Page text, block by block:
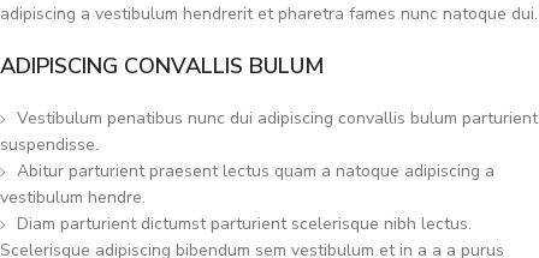
adipiscing a vestibulum hendrerit et pharetra fames nunc natoque dui.
ADIPISCING CONVALLIS BULUM
Vestibulum penatibus nunc dui adipiscing convallis bulum parturient
suspendisse.
Abitur parturient praesent lectus quam a natoque adipiscing a
vestibulum hendre.
Diam parturient dictumst parturient scelerisque nibh lectus.
Scelerisque adipiscing bibendum sem vestibulum et in a a a purus